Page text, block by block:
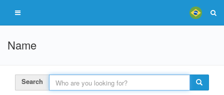
Name
Search